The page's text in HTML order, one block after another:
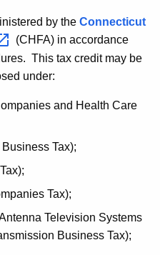
by the Connecticut
(CHFA) in accordance
This tax credit may be
under:
and Health Care
Tax);
Tax);
Television Systems
Business Tax);